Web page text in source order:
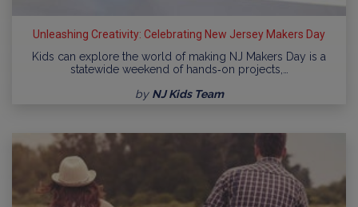
Unleashing Creativity: Celebrating New Jersey Makers Day
Kids can explore the world of making NJ Makers Day is a
statewide weekend of hands‑on projects,…
by NJ Kids Team